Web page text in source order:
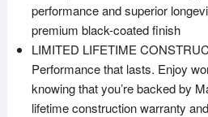
performance and superior
premium black-coated finish
LIMITED LIFETIME
Performance that lasts. Enjoy
knowing that you’re backed by
lifetime construction warranty